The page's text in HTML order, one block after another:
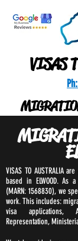
VISAS
VISAS TO AUSTRALIA
based in ELWOOD. As
(MARN: 1568830), we
work. This includes:
visa applications,
Representation,